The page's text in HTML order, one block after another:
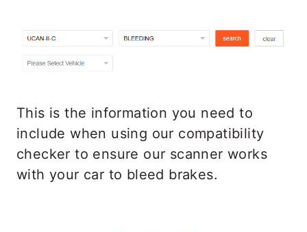
This is the information you need to
include when using our compatibility
checker to ensure our scanner works
with your car to bleed brakes.